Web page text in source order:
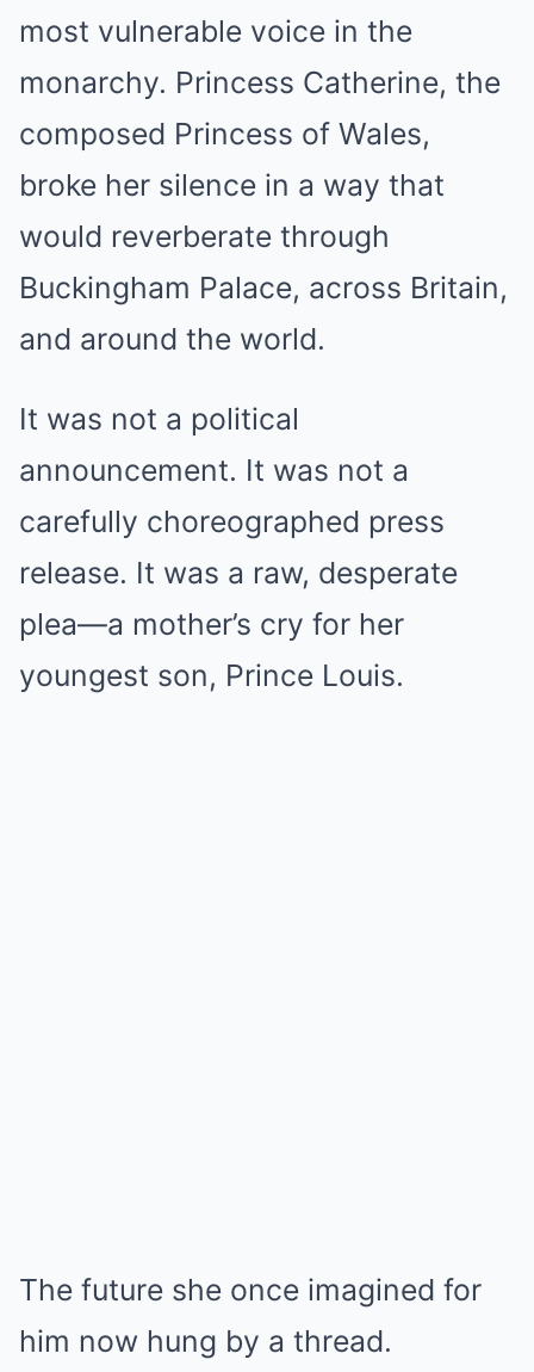
most vulnerable voice in the
monarchy. Princess Catherine, the
composed Princess of Wales,
broke her silence in a way that
would reverberate through
Buckingham Palace, across Britain,
and around the world.
It was not a political
announcement. It was not a
carefully choreographed press
release. It was a raw, desperate
plea—a mother’s cry for her
youngest son, Prince Louis.
The future she once imagined for
him now hung by a thread.